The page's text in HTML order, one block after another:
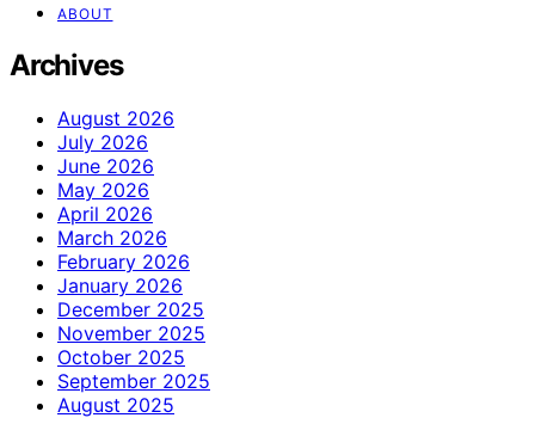
ABOUT
Archives
August 2026
July 2026
June 2026
May 2026
April 2026
March 2026
February 2026
January 2026
December 2025
November 2025
October 2025
September 2025
August 2025